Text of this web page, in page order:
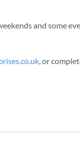
and some
, or